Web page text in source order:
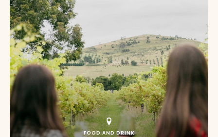
FOOD AND DRINK